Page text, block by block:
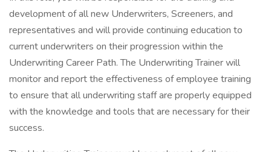
development of all new Underwriters, Screeners, and
representatives and will provide continuing education to
current underwriters on their progression within the
Underwriting Career Path. The Underwriting Trainer will
monitor and report the effectiveness of employee training
to ensure that all underwriting staff are properly equipped
with the knowledge and tools that are necessary for their
success.